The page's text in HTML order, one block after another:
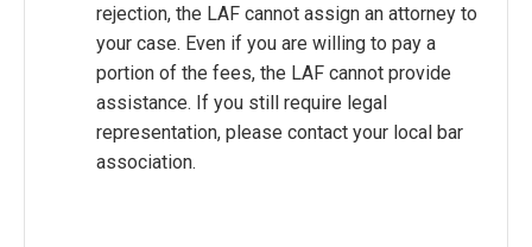
rejection, the LAF cannot assign an attorney to
your case. Even if you are willing to pay a
portion of the fees, the LAF cannot provide
assistance. If you still require legal
representation, please contact your local bar
association.